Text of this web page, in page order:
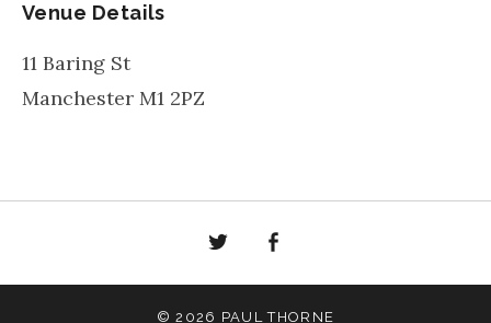
Venue Details
11 Baring St
Manchester M1 2PZ
Twitter
© 2026 PAUL THORNE